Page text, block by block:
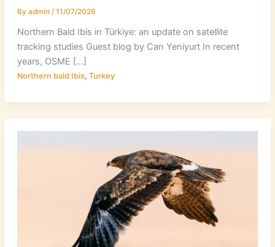
By admin /11/07/2026
Northern Bald Ibis in Türkiye: an update on satellite
tracking studies Guest blog by Can Yeniyurt In recent
years, OSME […]
Northern bald Ibis, Turkey